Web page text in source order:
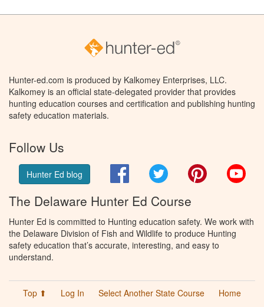
Hunter-ed.com is produced by Kalkomey Enterprises, LLC.
Kalkomey is an official state-delegated provider that provides
hunting education courses and certification and publishing hunting
safety education materials.
Follow Us
Hunter Ed blog FacebookTwitter Pinterest
The Delaware Hunter Ed Course
Hunter Ed is committed to Hunting education safety. We work with
the Delaware Division of Fish and Wildlife to produce Hunting
safety education that’s accurate, interesting, and easy to
understand.
Top ⬆ Log In Select Another State Course
Home